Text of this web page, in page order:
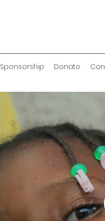
Sponsorship Donate